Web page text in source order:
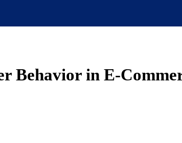
Behavior in E-